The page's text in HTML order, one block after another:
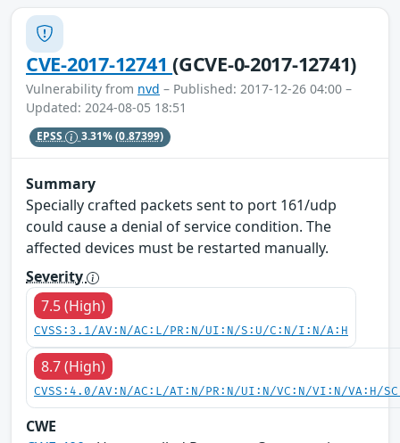
CVE-2017-12741(GCVE-0-2017-12741)
Vulnerability from nvd – Published: 2017-12-26 04:00 –
Updated: 2024-08-05 18:51
EPSS 3.31%(0.87399)
Summary
Specially crafted packets sent to port 161/udp
could cause a denial of service condition. The
affected devices must be restarted manually.
Severity
7.5 (High)
CVSS:3.1/AV:N/AC:L/PR:N/UI:N/S:U/C:N/I:N/A:H
8.7 (High)
CVSS:4.0/AV:N/AC:L/AT:N/PR:N/UI:N/VC:N/VI:N/VA:H/
CWE